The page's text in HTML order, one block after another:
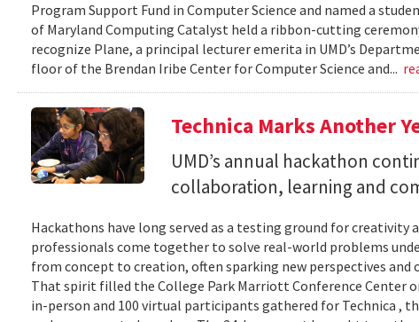
Program Support Fund in Computer Science and named a
of Maryland Computing Catalyst held a ribbon-cutting
recognize Plane, a principal lecturer emerita in UMD’s
floor of the Brendan Iribe Center for Computer Science and...
Technica Marks Another
UMD’s annual hackathon
collaboration, learning and
Hackathons have long served as a testing ground for creativity
professionals come together to solve real-world problems
from concept to creation, often sparking new perspectives
That spirit filled the College Park Marriott Conference Center
in-person and 100 virtual participants gathered for Technica ,